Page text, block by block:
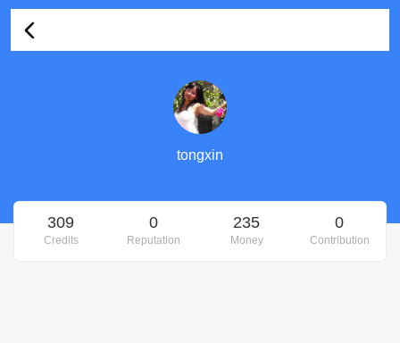
tongxin's Profile
tongxin
309
Credits
0
Reputation
235
Money
0
Contribution